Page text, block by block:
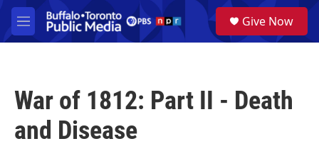
Skip to main content
M
e
a
Give Now
War of 1812: Part II - Death
and Disease